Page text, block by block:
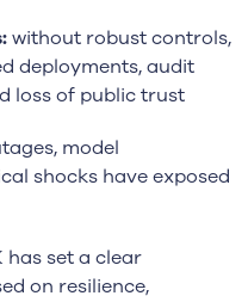
without robust controls,
deployments, audit
loss of public trust
model
shocks have exposed
has set a clear
on resilience,